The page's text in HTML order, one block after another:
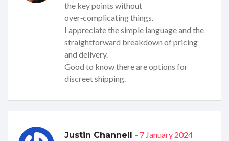
the key points without
over‑complicating things.
I appreciate the simple language and the
straightforward breakdown of pricing
and delivery.
Good to know there are options for
discreet shipping.
Justin Channell - 7 January 2024